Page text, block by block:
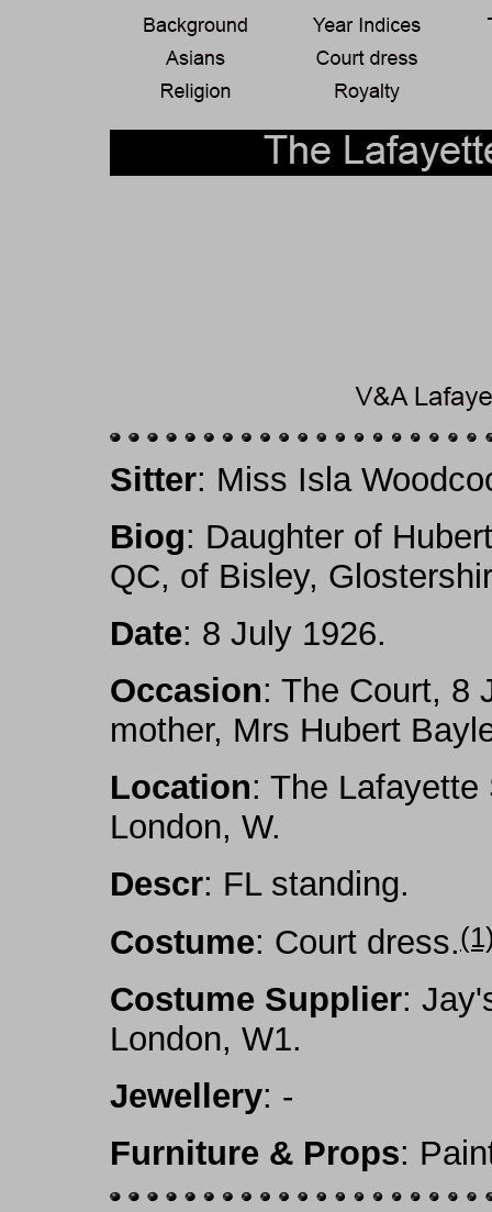
Sitter: Miss Isla
Biog: Daughter of
QC, of Bisley,
Date: 8 July 1926.
Occasion: The Court, 8
mother, Mrs Hubert
Location: The
London, W.
Descr: FL standing.
Costume: Court dress.
Costume Supplier:
London, W1.
Jewellery: -
Furniture & Props: